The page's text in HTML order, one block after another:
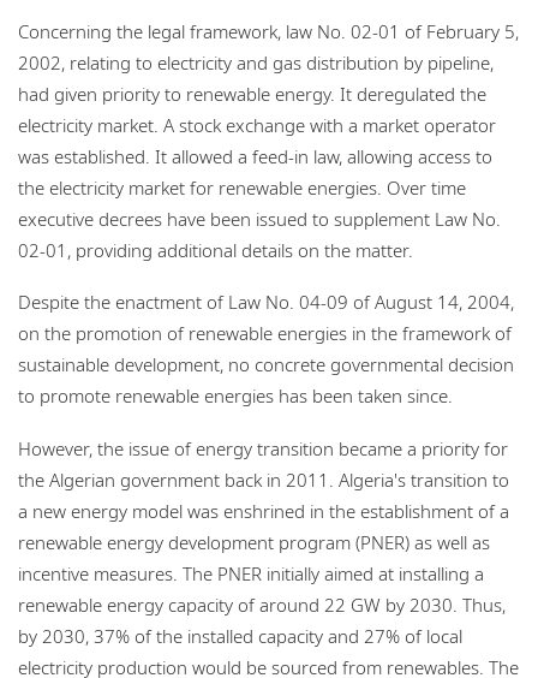
Concerning the legal framework, law No. 02-01 of February 5,
2002, relating to electricity and gas distribution by pipeline,
had given priority to renewable energy. It deregulated the
electricity market. A stock exchange with a market operator
was established. It allowed a feed-in law, allowing access to
the electricity market for renewable energies. Over time
executive decrees have been issued to supplement Law No.
02-01, providing additional details on the matter.
Despite the enactment of Law No. 04-09 of August 14, 2004,
on the promotion of renewable energies in the framework of
sustainable development, no concrete governmental decision
to promote renewable energies has been taken since.
However, the issue of energy transition became a priority for
the Algerian government back in 2011. Algeria's transition to
a new energy model was enshrined in the establishment of a
renewable energy development program (PNER) as well as
incentive measures. The PNER initially aimed at installing a
renewable energy capacity of around 22 GW by 2030. Thus,
by 2030, 37% of the installed capacity and 27% of local
electricity production would be sourced from renewables. The